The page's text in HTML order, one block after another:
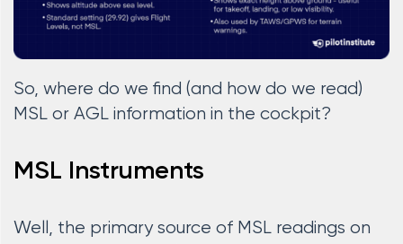
So, where do we find (and how do we read)
MSL or AGL information in the cockpit?
MSL Instruments
Well, the primary source of MSL readings on